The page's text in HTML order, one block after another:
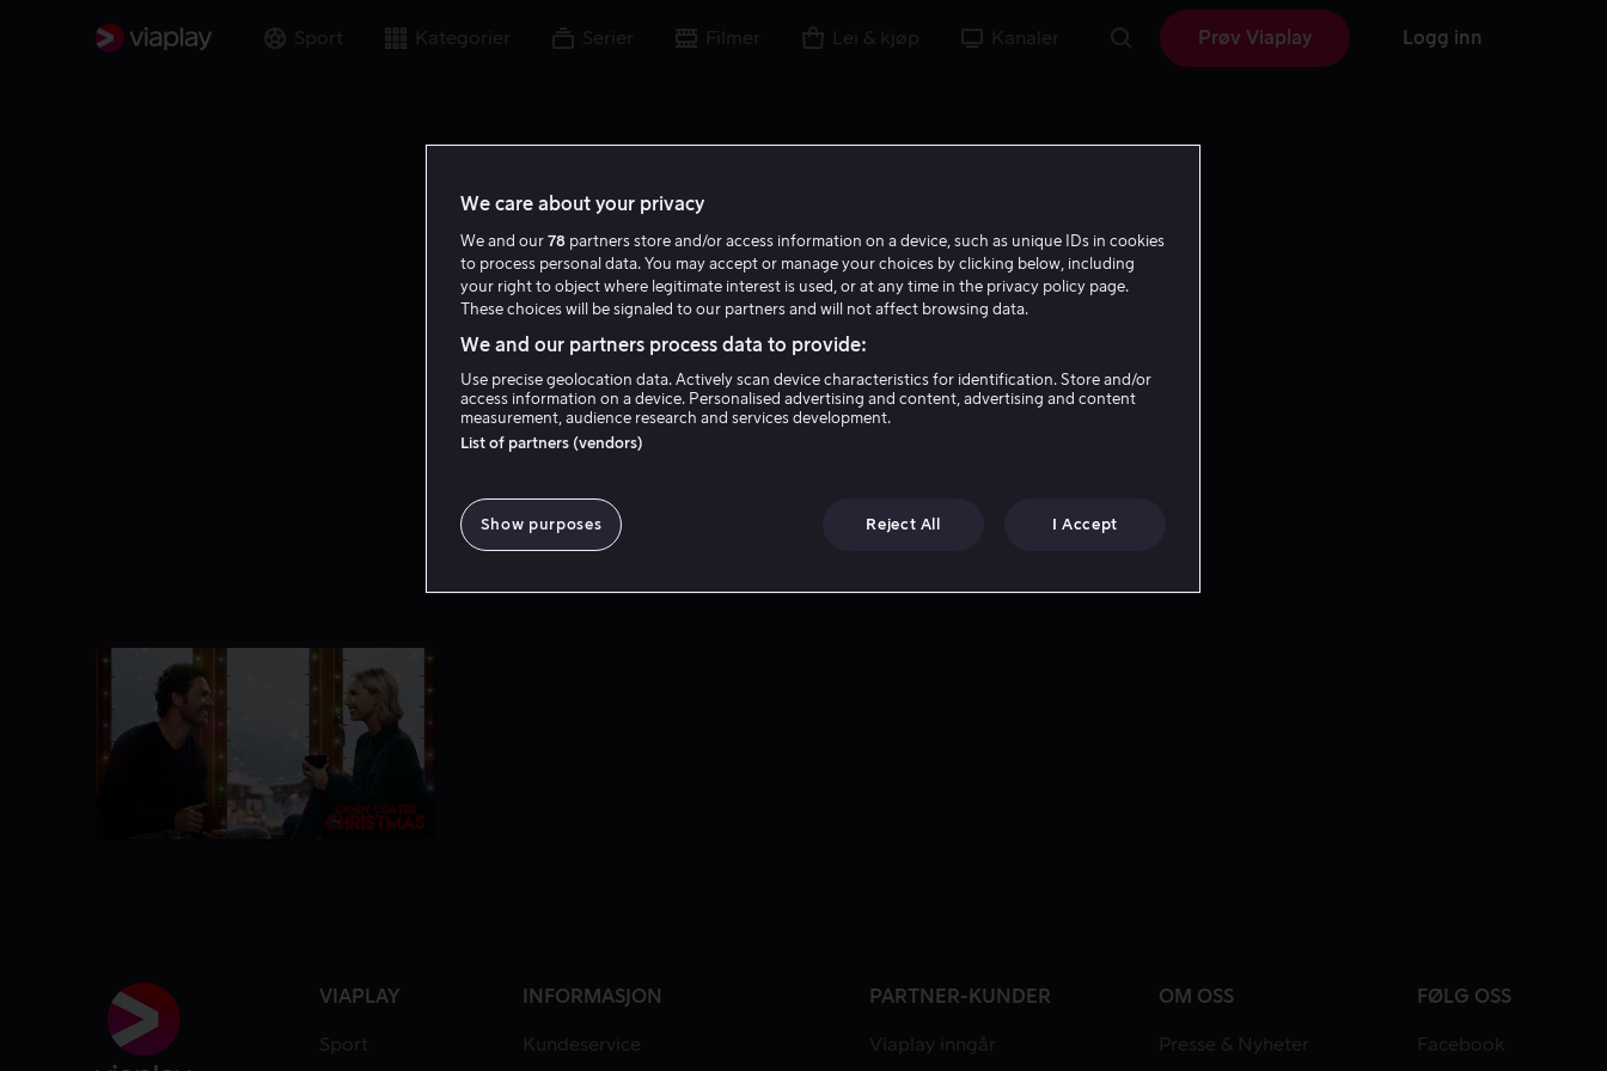
Sport Kategorier Serier Filmer Lei & kjøp Kanaler Prøv Viaplay Logg inn
E K
Ellie Kanner
VIAPLAY
Sport
INFORMASJON
Kundeservice
PARTNER-KUNDER
Viaplay inngår
OM OSS
Presse & Nyheter
FØLG OSS
Facebook
We care about your privacy
We and our 78 partners store and/or access information on a device, such as unique IDs in cookies
to process personal data. You may accept or manage your choices by clicking below, including
your right to object where legitimate interest is used, or at any time in the privacy policy page.
These choices will be signaled to our partners and will not affect browsing data.
We and our partners process data to provide:
Use precise geolocation data. Actively scan device characteristics for identification. Store and/or
access information on a device. Personalised advertising and content, advertising and content
measurement, audience research and services development.
List of partners (vendors)
Show purposes Reject All I Accept